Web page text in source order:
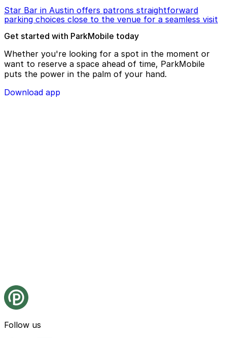
Star Bar in Austin offers patrons straightforward
parking choices close to the venue for a seamless visit
Get started with ParkMobile today
Whether you're looking for a spot in the moment or
want to reserve a space ahead of time, ParkMobile
puts the power in the palm of your hand.
Download app
Follow us